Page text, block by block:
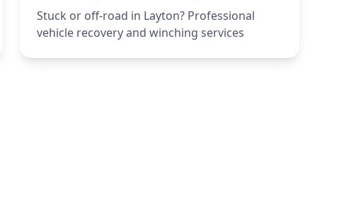
Stuck or off-road in Layton? Professional
vehicle recovery and winching services